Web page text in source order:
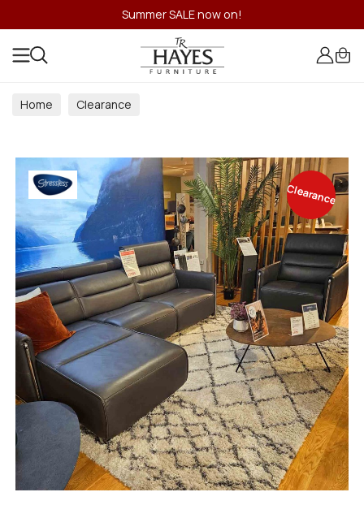
Summer SALE now on!
Home Clearance
Clearance